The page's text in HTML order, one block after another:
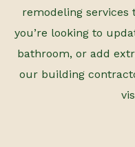
remodeling
you’re looking to
bathroom, or add
our building